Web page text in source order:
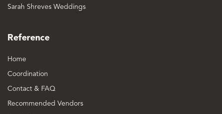
Sarah Shreves Weddings
Reference
Home
Coordination
Contact & FAQ
Recommended Vendors